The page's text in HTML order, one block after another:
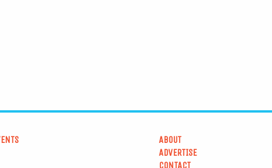
ABOUT
ADVERTISE
CONTACT